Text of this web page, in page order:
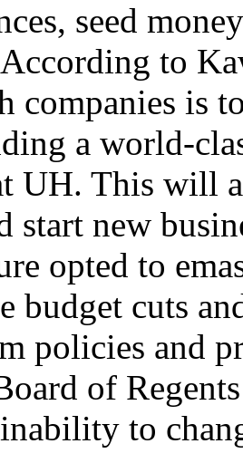
seed
According to
companies is
a world-
UH. This will
start new
opted to
budget cuts
policies and
of
to